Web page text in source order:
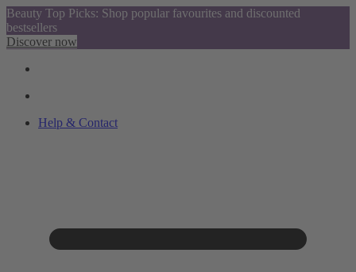
Beauty Top Picks: Shop popular favourites and discounted
bestsellers
Discover now
Help & Contact